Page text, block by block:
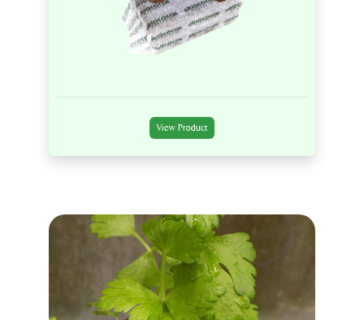
View Product